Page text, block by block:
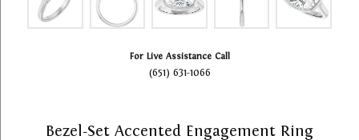
For Live Assistance Call
(651) 631-1066
Bezel-Set Accented Engagement Ring